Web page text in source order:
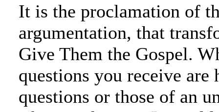
It is the proclamation of
argumentation, that
Give Them the Gospel.
questions you receive are
questions or those of an